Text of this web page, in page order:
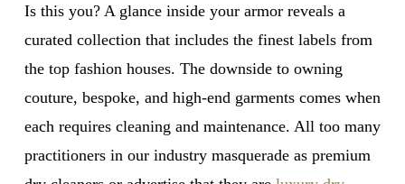
Is this you? A glance inside your armor reveals a
curated collection that includes the finest labels from
the top fashion houses. The downside to owning
couture, bespoke, and high-end garments comes when
each requires cleaning and maintenance. All too many
practitioners in our industry masquerade as premium